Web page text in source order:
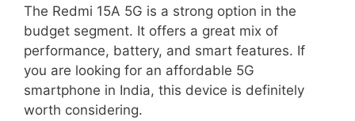
The Redmi 15A 5G is a strong option in the
budget segment. It offers a great mix of
performance, battery, and smart features. If
you are looking for an affordable 5G
smartphone in India, this device is definitely
worth considering.